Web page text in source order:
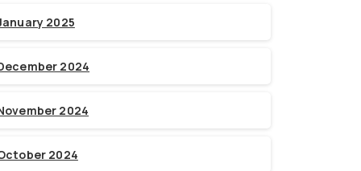
2025
2024
2024
2024